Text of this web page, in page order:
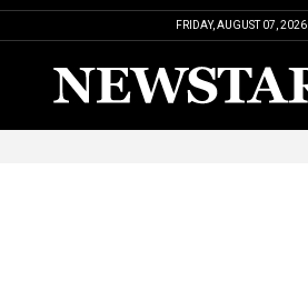
FRIDAY, AUGUST 07, 2026